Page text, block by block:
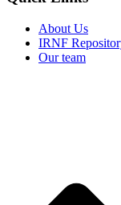
About Us
IRNF
Our team